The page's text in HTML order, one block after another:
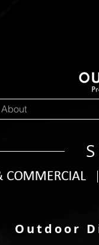
About
Outdoor